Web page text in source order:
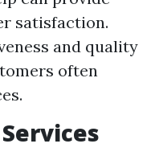
satisfaction.
and quality
often